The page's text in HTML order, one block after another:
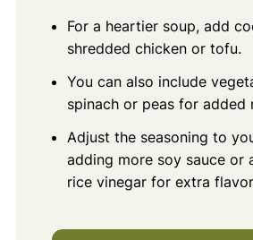
For a heartier soup, add
shredded chicken or tofu.
You can also include
spinach or peas for added
Adjust the seasoning to
adding more soy sauce or
rice vinegar for extra